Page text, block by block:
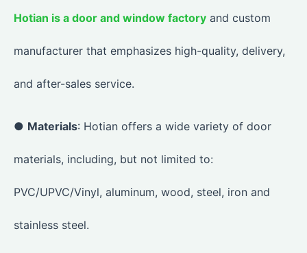
Hotian is a door and window factory and custom
manufacturer that emphasizes high-quality, delivery,
and after-sales service.
● Materials: Hotian offers a wide variety of door
materials, including, but not limited to:
PVC/UPVC/Vinyl, aluminum, wood, steel, iron and
stainless steel.